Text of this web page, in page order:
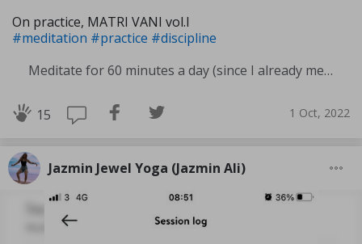
On practice, MATRI VANI vol.I
#meditation #practice #discipline
Meditate for 60 minutes a day (since I already meditate a lot I am increasing my meditation time)
15 1 Oct, 2022
Jazmin Jewel Yoga (Jazmin Ali)